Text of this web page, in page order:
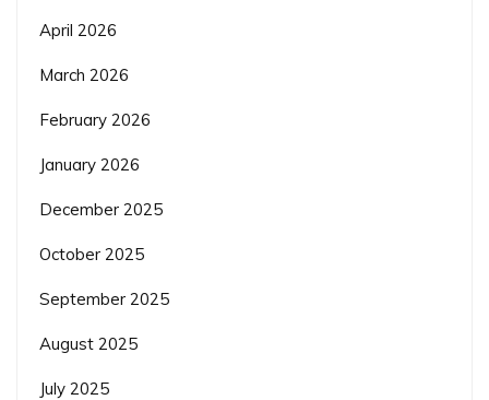
April 2026
March 2026
February 2026
January 2026
December 2025
October 2025
September 2025
August 2025
July 2025